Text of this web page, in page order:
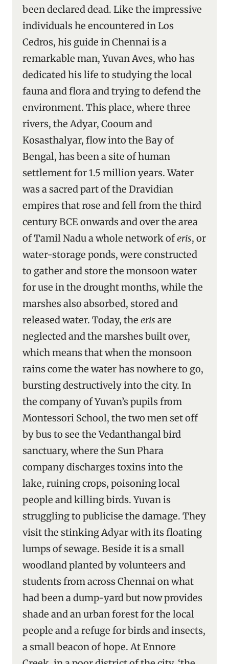
been declared dead. Like the impressive
individuals he encountered in Los
Cedros, his guide in Chennai is a
remarkable man, Yuvan Aves, who has
dedicated his life to studying the local
fauna and flora and trying to defend the
environment. This place, where three
rivers, the Adyar, Cooum and
Kosasthalyar, flow into the Bay of
Bengal, has been a site of human
settlement for 1.5 million years. Water
was a sacred part of the Dravidian
empires that rose and fell from the third
century BCE onwards and over the area
of Tamil Nadu a whole network oferis, or
water-storage ponds, were constructed
to gather and store the monsoon water
for use in the drought months, while the
marshes also absorbed, stored and
released water. Today, the eris are
neglected and the marshes built over,
which means that when the monsoon
rains come the water has nowhere to go,
bursting destructively into the city. In
the company of Yuvan’s pupils from
Montessori School, the two men set off
by bus to see the Vedanthangal bird
sanctuary, where the Sun Phara
company discharges toxins into the
lake, ruining crops, poisoning local
people and killing birds. Yuvan is
struggling to publicise the damage. They
visit the stinking Adyar with its floating
lumps of sewage. Beside it is a small
woodland planted by volunteers and
students from across Chennai on what
had been a dump-yard but now provides
shade and an urban forest for the local
people and a refuge for birds and insects,
a small beacon of hope. At Ennore